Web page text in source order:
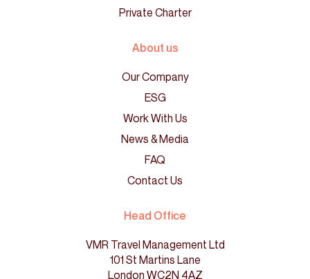
Private Charter
About us
Our Company
ESG
Work With Us
News & Media
FAQ
Contact Us
Head Office
VMR Travel Management Ltd
101 St Martins Lane
London WC2N 4AZ